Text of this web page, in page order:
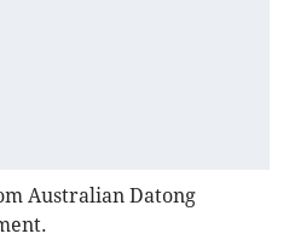
Australian Datong